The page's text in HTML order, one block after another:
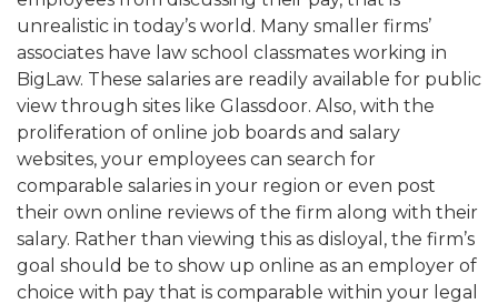
unrealistic in today’s world. Many smaller firms’
associates have law school classmates working in
BigLaw. These salaries are readily available for public
view through sites like Glassdoor. Also, with the
proliferation of online job boards and salary
websites, your employees can search for
comparable salaries in your region or even post
their own online reviews of the firm along with their
salary. Rather than viewing this as disloyal, the firm’s
goal should be to show up online as an employer of
choice with pay that is comparable within your legal